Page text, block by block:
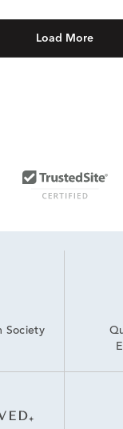
Load More
Society